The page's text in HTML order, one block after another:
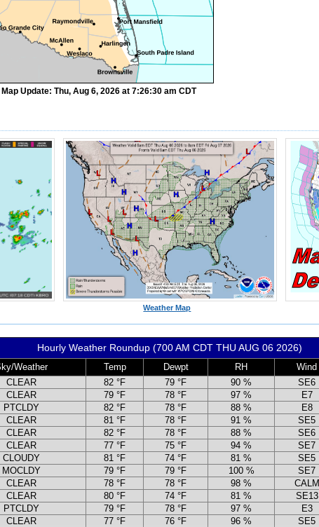
Map Update: Thu, Aug 6, 2026 at 7:26:30 am CDT
Weather Map
Hourly Weather Roundup (700 AM CDT THU AUG 06 2026)
Weather Temp Dewpt RH Wind
CLEAR 82 °F 79 °F 90 % SE6
CLEAR 79 °F 78 °F 97 % E7
PTCLDY 82 °F 78 °F 88 % E8
CLEAR 81 °F 78 °F 91 % SE5
CLEAR 82 °F 78 °F 88 % SE6
CLEAR 77 °F 75 °F 94 % SE7
CLOUDY 81 °F 74 °F 81 % SE5
MOCLDY 79 °F 79 °F 100 % SE7
CLEAR 78 °F 78 °F 98 % CALM
CLEAR 80 °F 74 °F 81 % SE13
PTCLDY 79 °F 78 °F 97 % E3
CLEAR 77 °F 76 °F 96 % SE5